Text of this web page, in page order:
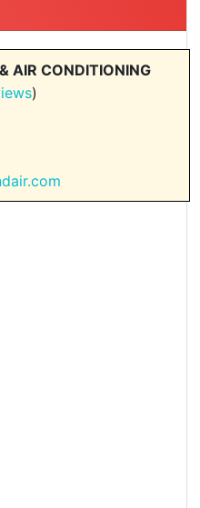
AIR CONDITIONING
)